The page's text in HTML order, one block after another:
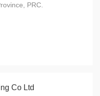
PRC.
Co Ltd